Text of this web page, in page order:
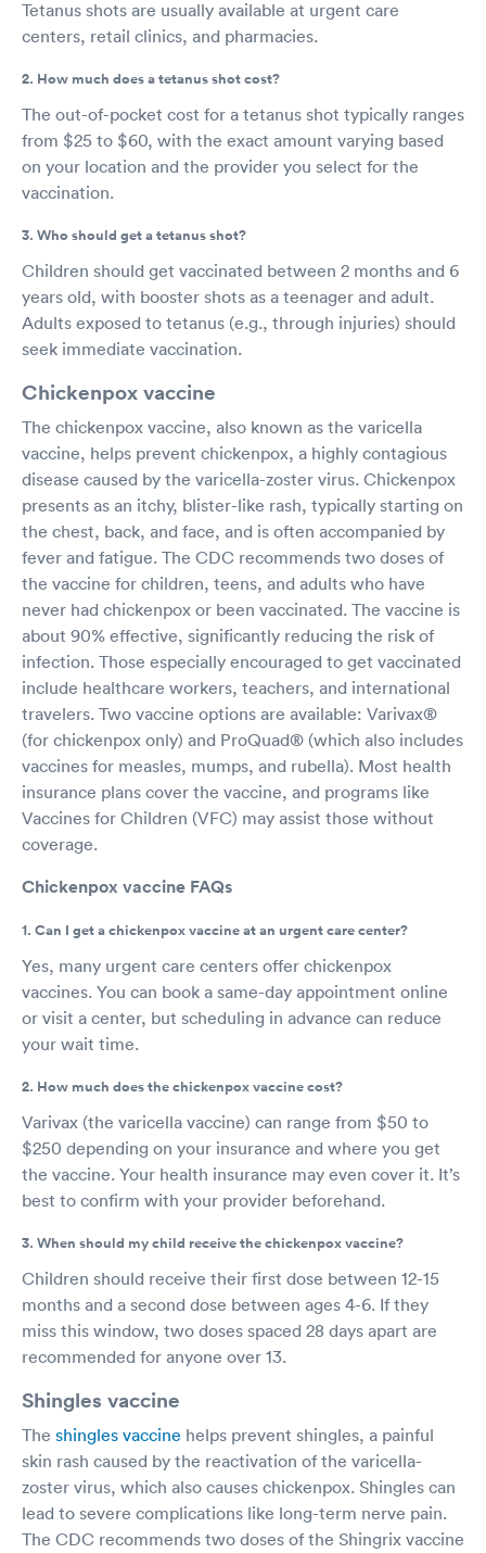
Tetanus shots are usually available at urgent care
centers, retail clinics, and pharmacies.
2. How much does a tetanus shot cost?
The out-of-pocket cost for a tetanus shot typically ranges
from $25 to $60, with the exact amount varying based
on your location and the provider you select for the
vaccination.
3. Who should get a tetanus shot?
Children should get vaccinated between 2 months and 6
years old, with booster shots as a teenager and adult.
Adults exposed to tetanus (e.g., through injuries) should
seek immediate vaccination.
Chickenpox vaccine
The chickenpox vaccine, also known as the varicella
vaccine, helps prevent chickenpox, a highly contagious
disease caused by the varicella-zoster virus. Chickenpox
presents as an itchy, blister-like rash, typically starting on
the chest, back, and face, and is often accompanied by
fever and fatigue. The CDC recommends two doses of
the vaccine for children, teens, and adults who have
never had chickenpox or been vaccinated. The vaccine is
about 90% effective, significantly reducing the risk of
infection. Those especially encouraged to get vaccinated
include healthcare workers, teachers, and international
travelers. Two vaccine options are available: Varivax®
(for chickenpox only) and ProQuad® (which also includes
vaccines for measles, mumps, and rubella). Most health
insurance plans cover the vaccine, and programs like
Vaccines for Children (VFC) may assist those without
coverage.
Chickenpox vaccine FAQs
1. Can I get a chickenpox vaccine at an urgent care center?
Yes, many urgent care centers offer chickenpox
vaccines. You can book a same-day appointment online
or visit a center, but scheduling in advance can reduce
your wait time.
2. How much does the chickenpox vaccine cost?
Varivax (the varicella vaccine) can range from $50 to
$250 depending on your insurance and where you get
the vaccine. Your health insurance may even cover it. It’s
best to confirm with your provider beforehand.
3. When should my child receive the chickenpox vaccine?
Children should receive their first dose between 12-15
months and a second dose between ages 4-6. If they
miss this window, two doses spaced 28 days apart are
recommended for anyone over 13.
Shingles vaccine
The shingles vaccine helps prevent shingles, a painful
skin rash caused by the reactivation of the varicella-
zoster virus, which also causes chickenpox. Shingles can
lead to severe complications like long-term nerve pain.
The CDC recommends two doses of the Shingrix vaccine